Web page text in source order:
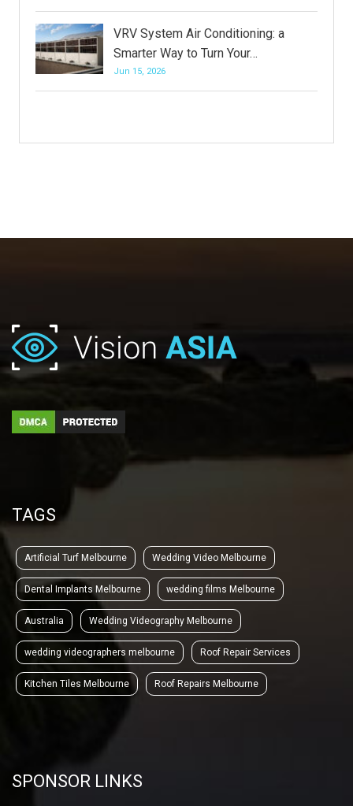
VRV System Air Conditioning: a
Smarter Way to Turn Your…
Jun 15, 2026
TAGS
Artificial Turf Melbourne Wedding Video Melbourne
Dental Implants Melbourne wedding films Melbourne
Australia Wedding Videography Melbourne
wedding videographers melbourne Roof Repair Services
Kitchen Tiles Melbourne Roof Repairs Melbourne
SPONSOR LINKS